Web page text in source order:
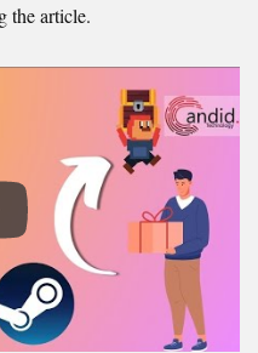
the article.